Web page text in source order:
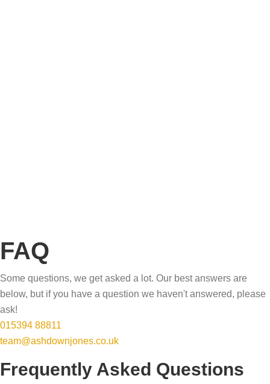
FAQ
Some questions, we get asked a lot. Our best answers are
below, but if you have a question we haven't answered, please
ask!
015394 88811
team@ashdownjones.co.uk
Frequently Asked Questions